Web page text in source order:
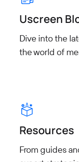
Uscreen
Dive into the
the world of
Resources
From guides